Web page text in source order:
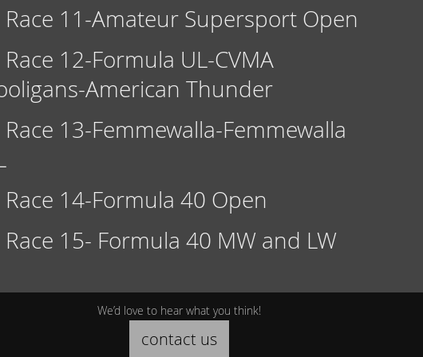
Race 11-Amateur Supersport Open
Race 12-Formula UL-CVMA
American Thunder
Race 13-Femmewalla-Femmewalla
Race 14-Formula 40 Open
Race 15- Formula 40 MW and LW
We’d love to hear what you think!
contact us